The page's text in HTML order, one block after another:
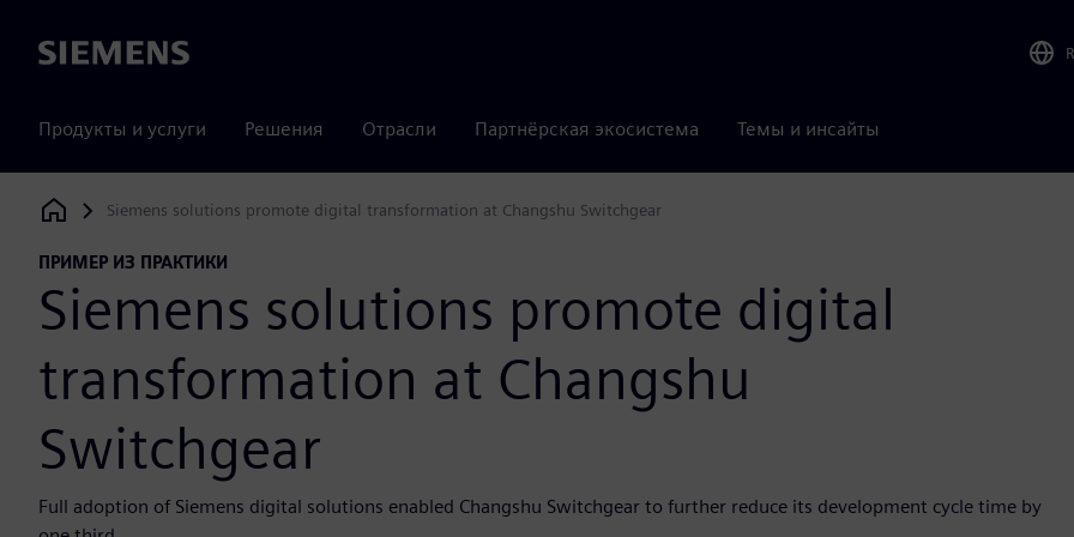
Siemens
Продукты и услуги Решения Отрасли Партнёрская экосистема Темы и инсайты
Siemens Digital Industries Software
Siemens solutions promote digital transformation at Changshu Switchgear
ПРИМЕР ИЗ ПРАКТИКИ
Siemens solutions promote digital
transformation at Changshu
Switchgear
Full adoption of Siemens digital solutions enabled Changshu Switchgear to further reduce its development cycle time by